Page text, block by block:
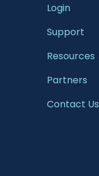
Login
Support
Resources
Partners
Contact Us